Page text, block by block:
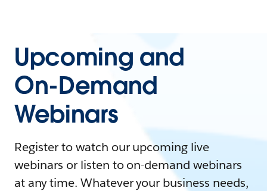
Upcoming and
On-Demand
Webinars
Register to watch our upcoming live
webinars or listen to on-demand webinars
at any time. Whatever your business needs,